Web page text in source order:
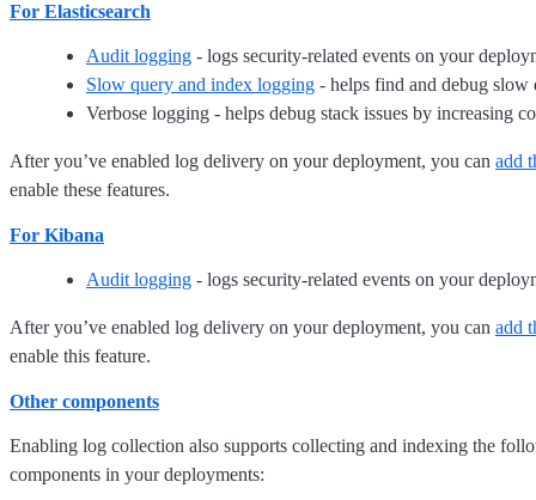
For Elasticsearch
Audit logging - logs security-related events on your
Slow query and index logging - helps find and debug slow
Verbose logging - helps debug stack issues by increasing
After you’ve enabled log delivery on your deployment, you can add
enable these features.
For Kibana
Audit logging - logs security-related events on your
After you’ve enabled log delivery on your deployment, you can add
enable this feature.
Other components
Enabling log collection also supports collecting and indexing the
components in your deployments: